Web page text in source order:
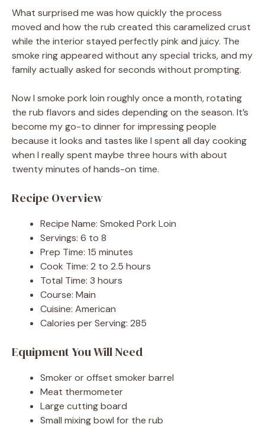
What surprised me was how quickly the process
moved and how the rub created this caramelized crust
while the interior stayed perfectly pink and juicy. The
smoke ring appeared without any special tricks, and my
family actually asked for seconds without prompting.
Now I smoke pork loin roughly once a month, rotating
the rub flavors and sides depending on the season. It’s
become my go-to dinner for impressing people
because it looks and tastes like I spent all day cooking
when I really spent maybe three hours with about
twenty minutes of hands-on time.
Recipe Overview
Recipe Name: Smoked Pork Loin
Servings: 6 to 8
Prep Time: 15 minutes
Cook Time: 2 to 2.5 hours
Total Time: 3 hours
Course: Main
Cuisine: American
Calories per Serving: 285
Equipment You Will Need
Smoker or offset smoker barrel
Meat thermometer
Large cutting board
Small mixing bowl for the rub